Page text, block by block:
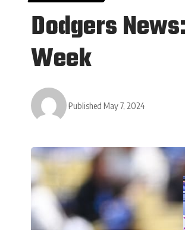
Dodgers
Week
Published May 7, 2024